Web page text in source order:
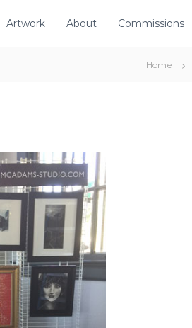
Artwork About Commissions
Home